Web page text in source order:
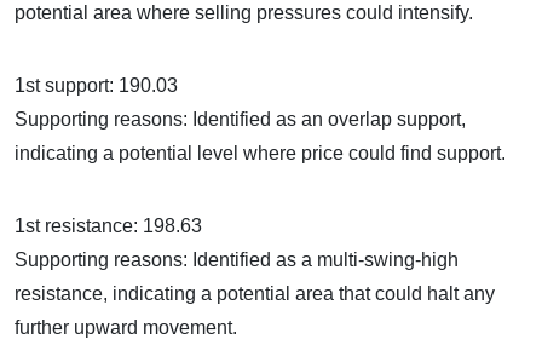
potential area where selling pressures could intensify.
1st support: 190.03
Supporting reasons: Identified as an overlap support,
indicating a potential level where price could find support.
1st resistance: 198.63
Supporting reasons: Identified as a multi-swing-high
resistance, indicating a potential area that could halt any
further upward movement.